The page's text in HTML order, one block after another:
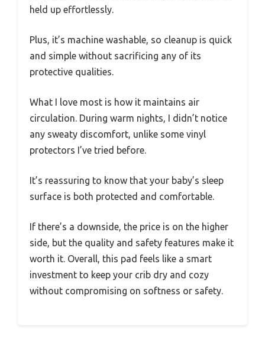
held up effortlessly.
Plus, it’s machine washable, so cleanup is quick
and simple without sacrificing any of its
protective qualities.
What I love most is how it maintains air
circulation. During warm nights, I didn’t notice
any sweaty discomfort, unlike some vinyl
protectors I’ve tried before.
It’s reassuring to know that your baby’s sleep
surface is both protected and comfortable.
If there’s a downside, the price is on the higher
side, but the quality and safety features make it
worth it. Overall, this pad feels like a smart
investment to keep your crib dry and cozy
without compromising on softness or safety.